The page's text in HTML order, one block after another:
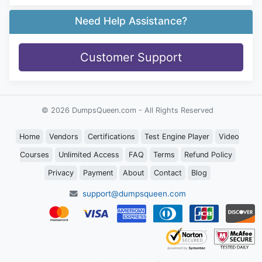
Need Help Assistance?
Customer Support
© 2026 DumpsQueen.com - All Rights Reserved
Home Vendors Certifications Test Engine Player Video
Courses Unlimited Access FAQ Terms Refund Policy
Privacy Payment About Contact Blog
support@dumpsqueen.com